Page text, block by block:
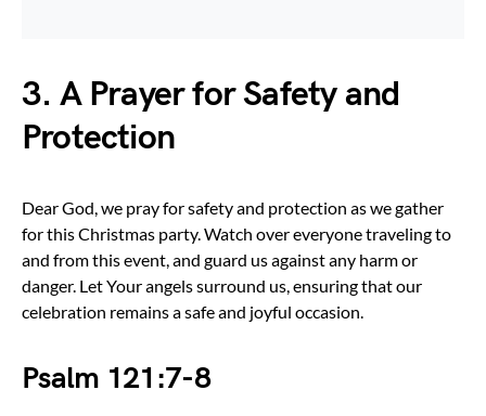
3. A Prayer for Safety and
Protection
Dear God, we pray for safety and protection as we gather
for this Christmas party. Watch over everyone traveling to
and from this event, and guard us against any harm or
danger. Let Your angels surround us, ensuring that our
celebration remains a safe and joyful occasion.
Psalm 121:7-8